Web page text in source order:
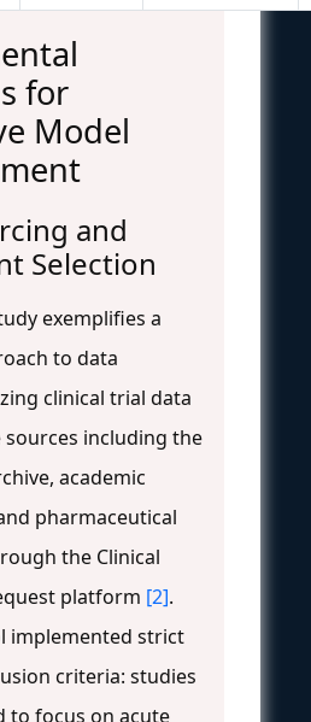
for
Model
and
Selection
exemplifies a
to data
clinical trial data
including the
academic
pharmaceutical
the Clinical
platform [2].
implemented strict
criteria: studies
to focus on acute